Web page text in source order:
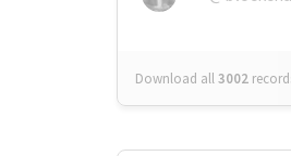
Download all3002